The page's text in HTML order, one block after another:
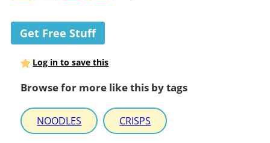
Get Free Stuff
Log in to save this
Browse for more like this by tags
NOODLES CRISPS